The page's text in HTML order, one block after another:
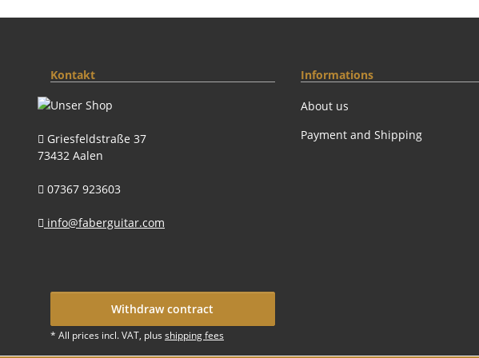
Kontakt
Griesfeldstraße 37
73432 Aalen
07367 923603
info@faberguitar.com
Informations
About us
Payment and Shipping
Withdraw contract
* All prices incl. VAT, plus shipping fees